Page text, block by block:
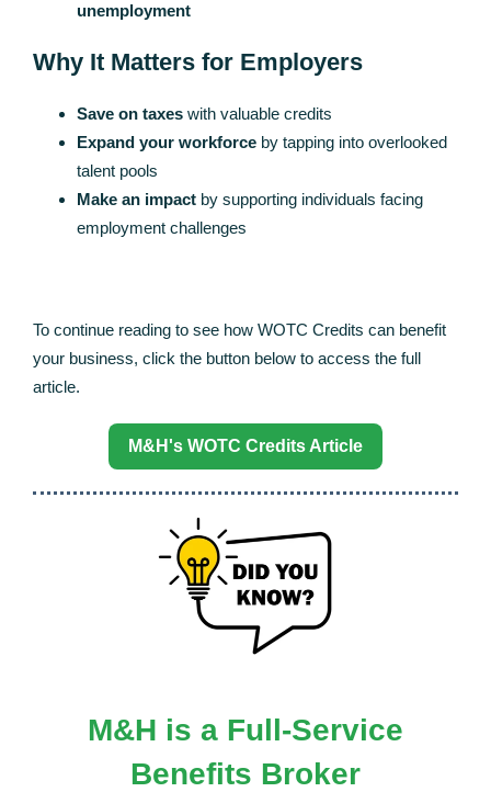
unemployment
Why It Matters for Employers
Save on taxes with valuable credits
Expand your workforce by tapping into overlooked
talent pools
Make an impact by supporting individuals facing
employment challenges
To continue reading to see how WOTC Credits can benefit
your business, click the button below to access the full
article.
M&H's WOTC Credits Article
M&H is a Full-Service
Benefits Broker